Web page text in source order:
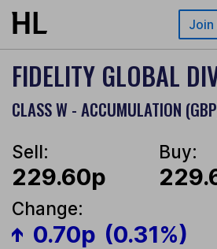
Skip to main content Join
FIDELITY GLOBAL
CLASS W - ACCUMULATION
Sell:
229.60p
Buy:
Change:
0.70p (0.31%)